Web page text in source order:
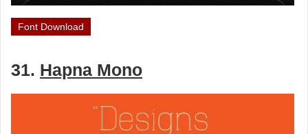
Font Download
31. Hapna Mono